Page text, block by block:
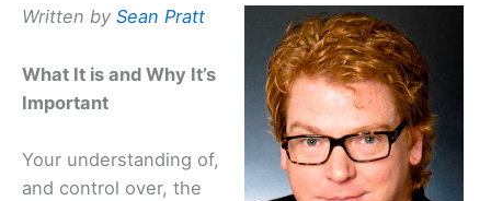
Written by Sean Pratt
What It is and Why It’s
Important
Your understanding of,
and control over, the